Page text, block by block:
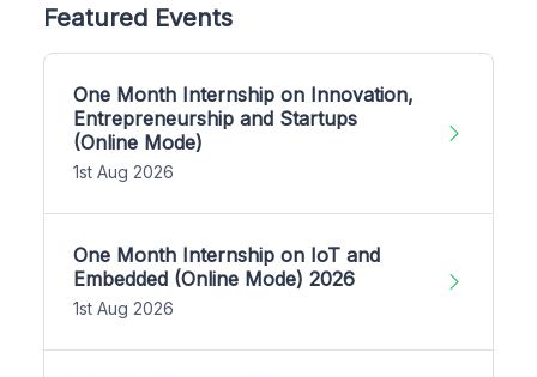
Featured Events
One Month Internship on Innovation,
Entrepreneurship and Startups
(Online Mode)
1st Aug 2026
One Month Internship on IoT and
Embedded (Online Mode) 2026
1st Aug 2026